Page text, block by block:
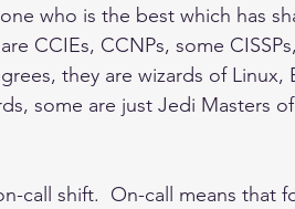
who is the best which has
CCIEs, CCNPs, some
they are wizards of Linux,
some are just Jedi Masters
call shift.  On-call means that